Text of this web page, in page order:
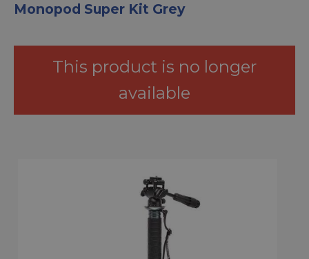
Monopod Super Kit Grey
This product is no longer
available